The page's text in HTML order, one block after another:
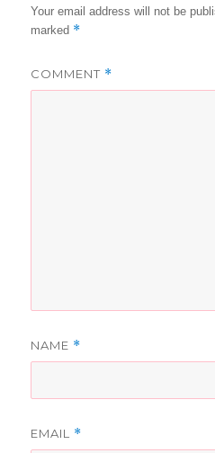
Your email address will not be
marked *
COMMENT *
NAME *
EMAIL *